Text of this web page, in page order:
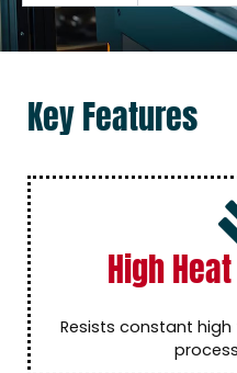
Key Features
High
Resists constant